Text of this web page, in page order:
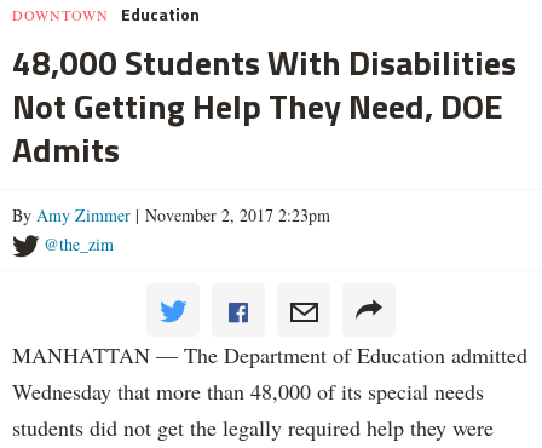
DOWNTOWN Education
48,000 Students With Disabilities
Not Getting Help They Need, DOE
Admits
By Amy Zimmer | November 2, 2017 2:23pm
@the_zim
MANHATTAN — The Department of Education admitted
Wednesday that more than 48,000 of its special needs
students did not get the legally required help they were